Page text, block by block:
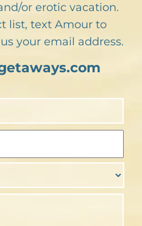
or erotic vacation.
list, text Amour to
your email address.